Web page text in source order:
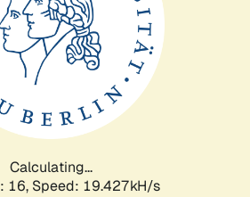
Calculating...
16, Speed: 19.427kH/s